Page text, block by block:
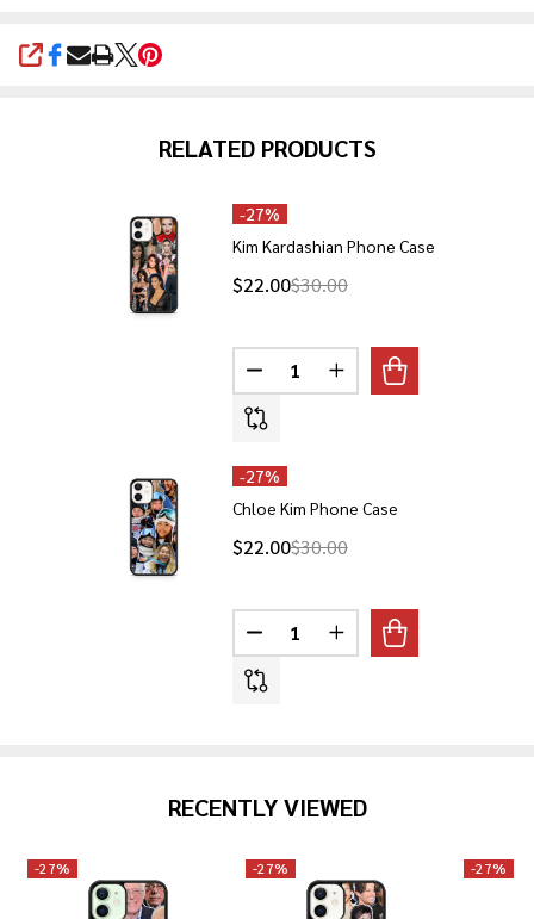
SHARE
RELATED PRODUCTS
-27%
Kim Kardashian Phone Case
$22.00$30.00
Quantity:
DECREASE QUANTITY OF KIM
INCREASE QUANTITY
-27%
Chloe Kim Phone Case
$22.00$30.00
Quantity:
DECREASE QUANTITY OF
INCREASE QUANTITY
RECENTLY VIEWED
-27% -27% -27%